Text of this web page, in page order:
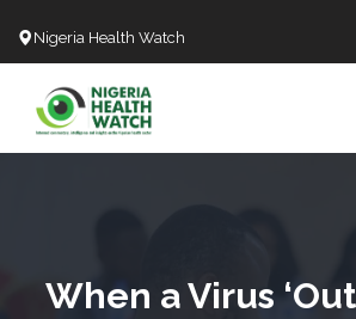
Nigeria Health Watch
When a Virus